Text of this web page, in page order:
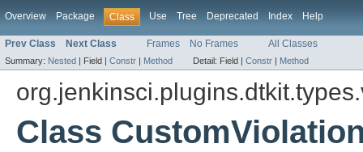
Overview Package Class Use Tree Deprecated Index Help
Prev Class Next Class Frames No Frames All Classes
Summary: Nested | Field | Constr | Method Detail: Field | Constr | Method
Class